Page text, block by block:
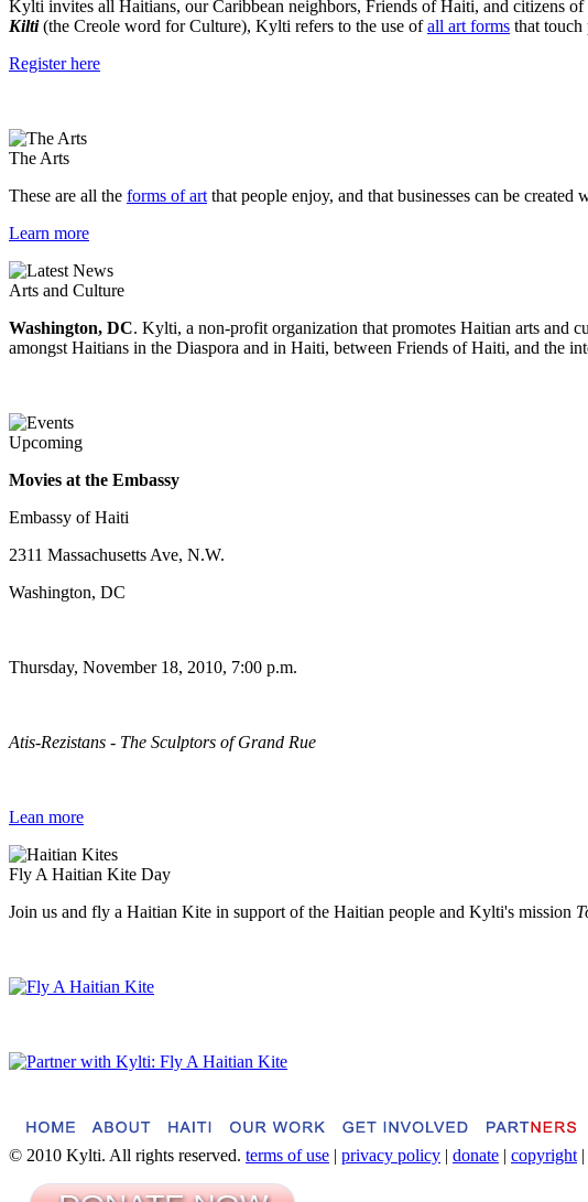
Kylti invites all Haitians, our Caribbean neighbors, Friends of Haiti, and citizens
Kilti(the Creole word for Culture), Kylti refers to the use ofall art forms that touch
Register here
The Arts
These are all the forms of art that people enjoy, and that businesses can be
Learn more
Arts and Culture
Washington, DC. Kylti, a non-profit organization that promotes Haitian arts and
amongst Haitians in the Diaspora and in Haiti, between Friends of Haiti, and the
Upcoming
Movies at the Embassy
Embassy of Haiti
2311 Massachusetts Ave, N.W.
Washington, DC
Thursday, November 18, 2010, 7:00 p.m.
Atis-Rezistans - The Sculptors of Grand Rue
Lean more
Fly A Haitian Kite Day
Join us and fly a Haitian Kite in support of the Haitian people and Kylti's mission
© 2010 Kylti. All rights reserved. terms of use | privacy policy | donate | copyright |